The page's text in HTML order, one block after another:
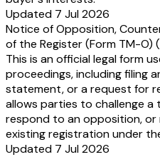
Updated 7 Jul 2026
Notice of Opposition,
of the Register (Form TM-O)
This is an official legal form
proceedings, including filing
statement, or a request for
allows parties to challenge a
respond to an opposition,
existing registration under
Updated 7 Jul 2026